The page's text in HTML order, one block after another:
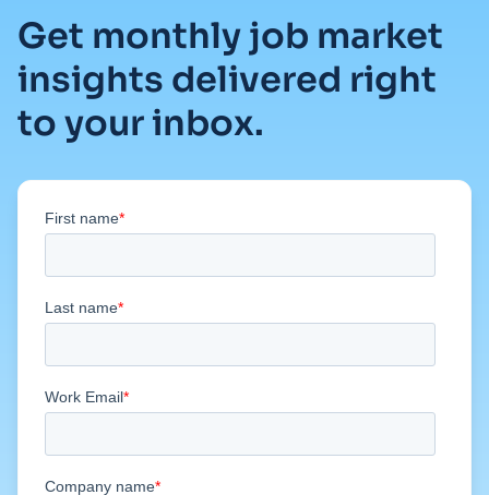
Get monthly job market
insights delivered right
to your inbox.